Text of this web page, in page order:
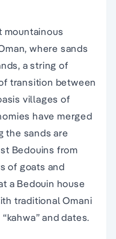
mountainous
where sands
a string of
transition between
villages of
have merged
the sands are
Bedouins from
of goats and
a Bedouin house
traditional Omani
and dates.